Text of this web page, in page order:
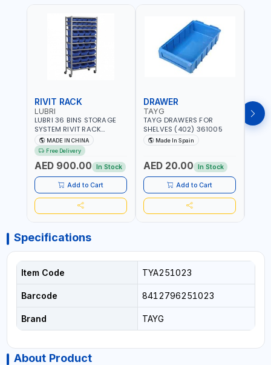
RIVIT RACK
LUBRI
LUBRI 36 BINS STORAGE
SYSTEM RIVIT RACK
BR163470 | 4 WHEELS |
MAXIMUM WEIGHT 150KG
CAPACIY | NINE SHELVES |
2 HEAVY-DUTY LOCKABLE
CASTORS
MADE IN CHINA
Free Delivery
AED 900.00 In Stock
Add to Cart
DRAWER
TAYG
TAYG DRAWERS FOR
SHELVES (402) 361005
Made In Spain
AED 20.00 In Stock
Add to Cart
Specifications
Item Code TYA251023
Barcode 8412796251023
Brand TAYG
About Product